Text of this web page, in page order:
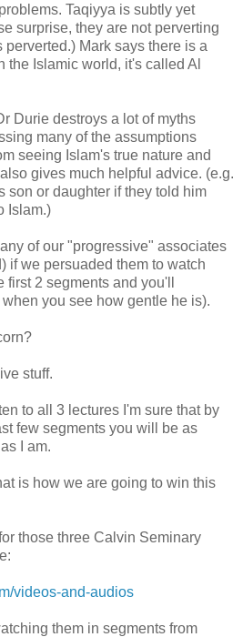
Taqiyya is subtly yet
surprise, they are not perverting
perverted.) Mark says there is a
the Islamic world, it's called Al
Durie destroys a lot of myths
many of the assumptions
seeing Islam's true nature and
gives much helpful advice. (e.g.
son or daughter if they told him
Islam.)
of our "progressive" associates
if we persuaded them to watch
2 segments and you'll
you see how gentle he is).
stuff.
to all 3 lectures I'm sure that by
few segments you will be as
I am.
is how we are going to win this
those three Calvin Seminary
videos-and-audios
them in segments from